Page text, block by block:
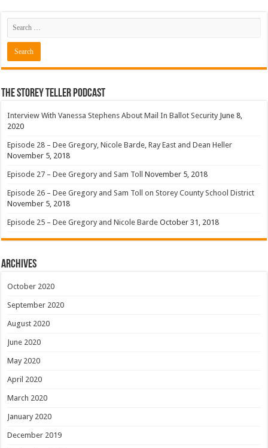
The Storey Teller Podcast
Interview With Vanessa Stephens About Mail In Ballot Security June 8,
2020
Episode 28 – Dee Gregory, Nicole Barde, Ray East and Dean Heller
November 5, 2018
Episode 27 – Dee Gregory and Sam Toll November 5, 2018
Episode 26 – Dee Gregory and Sam Toll on Storey County School District
November 5, 2018
Episode 25 – Dee Gregory and Nicole Barde October 31, 2018
Archives
October 2020
September 2020
August 2020
June 2020
May 2020
April 2020
March 2020
January 2020
December 2019